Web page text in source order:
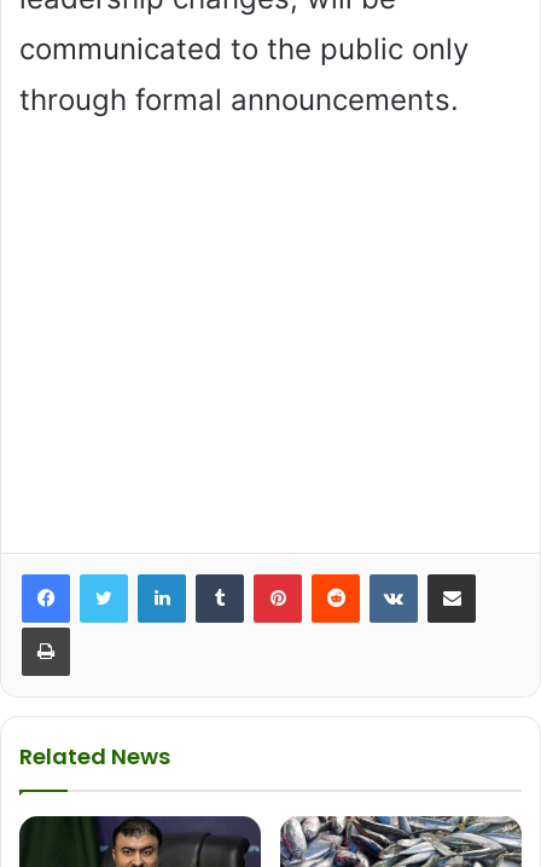
communicated to the public only
through formal announcements.
Related News